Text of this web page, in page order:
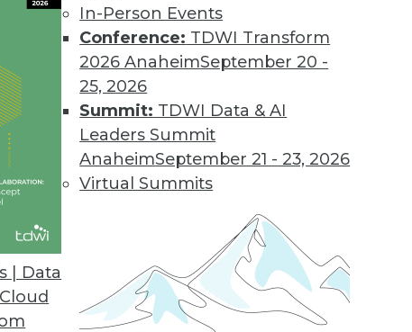
| Data
In-Person Events
Conference: TDWI Transform
2026 AnaheimSeptember 20 -
25, 2026
Summit: TDWI Data & AI
Leaders Summit
AnaheimSeptember 21 - 23, 2026
Virtual Summits
for Enterprise Agentic AI
of your agentic workflow?